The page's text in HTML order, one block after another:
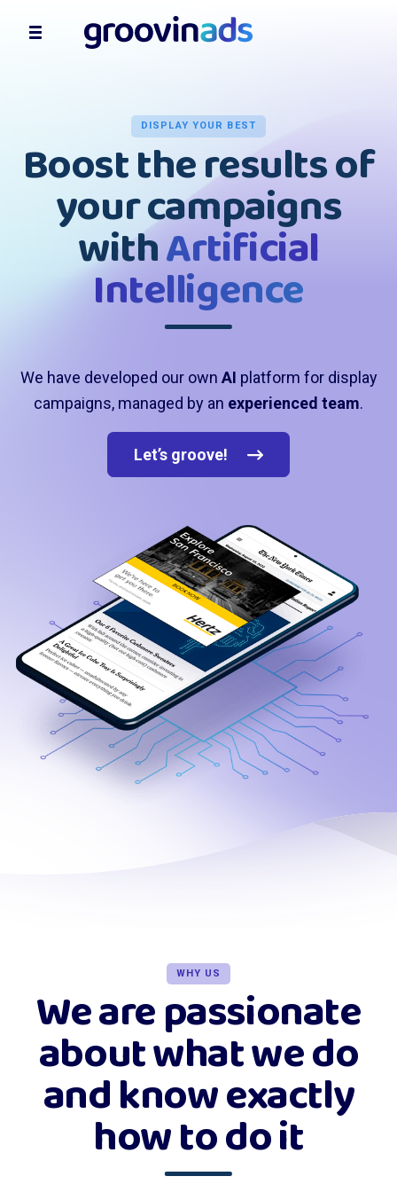
DISPLAY YOUR BEST
Boost the results of
your campaigns
withArtificial
Intelligence
We have developed our own AI platform for display
campaigns, managed by an experienced team.
Let’s groove!
WHY US
We are passionate
about what we do
and know exactly
how to do it